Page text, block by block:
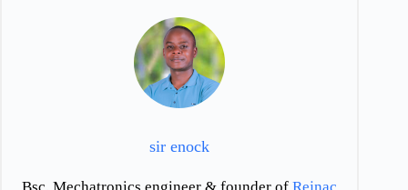
sir enock